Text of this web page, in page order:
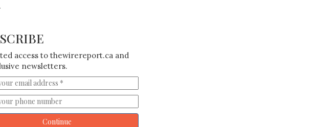
access to thewirereport.ca and
newsletters.
Continue